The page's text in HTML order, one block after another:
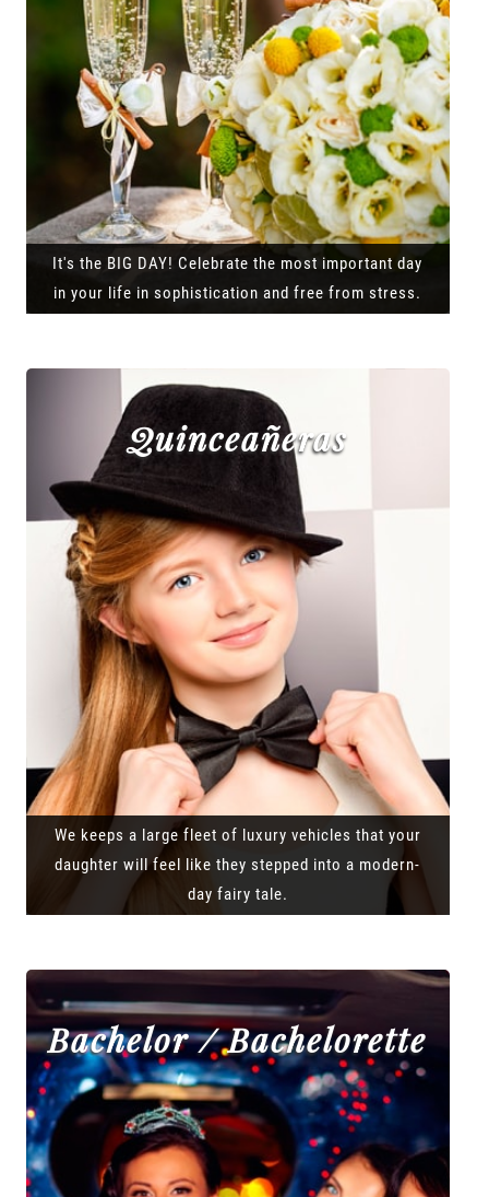
It's the BIG DAY! Celebrate the most important day
in your life in sophistication and free from stress.
Quinceañeras
We keeps a large fleet of luxury vehicles that your
daughter will feel like they stepped into a modern-
day fairy tale.
Bachelor / Bachelorette